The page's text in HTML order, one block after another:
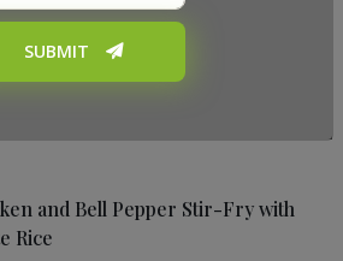
SUBMIT
Ultimate Tiramisu Recipe for Any
and Bell Pepper Stir-Fry with
Rice